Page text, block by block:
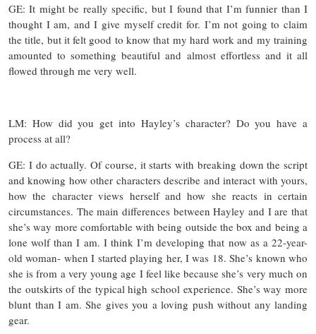
GE: It might be really specific, but I found that I’m funnier than I
thought I am, and I give myself credit for. I’m not going to claim
the title, but it felt good to know that my hard work and my training
amounted to something beautiful and almost effortless and it all
flowed through me very well.
LM: How did you get into Hayley’s character? Do you have a
process at all?
GE: I do actually. Of course, it starts with breaking down the script
and knowing how other characters describe and interact with yours,
how the character views herself and how she reacts in certain
circumstances. The main differences between Hayley and I are that
she’s way more comfortable with being outside the box and being a
lone wolf than I am. I think I’m developing that now as a 22-year-
old woman- when I started playing her, I was 18. She’s known who
she is from a very young age I feel like because she’s very much on
the outskirts of the typical high school experience. She’s way more
blunt than I am. She gives you a loving push without any landing
gear.